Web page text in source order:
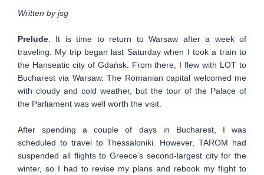
Written by jsg
Prelude . It is time to return to Warsaw after a week of
traveling. My trip began last Saturday when I took a train to
the Hanseatic city of Gdańsk. From there, I flew with LOT to
Bucharest via Warsaw. The Romanian capital welcomed me
with cloudy and cold weather, but the tour of the Palace of
the Parliament was well worth the visit.
After spending a couple of days in Bucharest, I was
scheduled to travel to Thessaloniki. However, TAROM had
suspended all flights to Greece's second-largest city for the
winter, so I had to revise my plans and rebook my flight to